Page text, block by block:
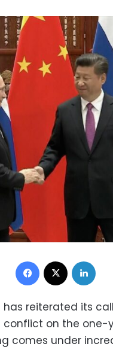
Facebook
has reiterated its
on the one-
comes under